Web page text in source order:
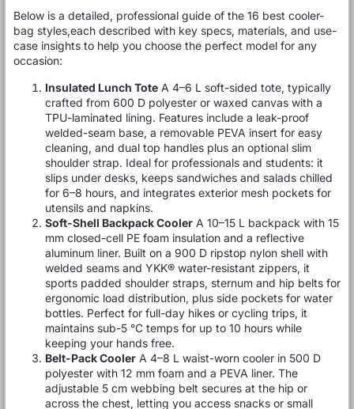
Below is a detailed, professional guide of the 16 best cooler-
bag styles,each described with key specs, materials, and use-
case insights to help you choose the perfect model for any
occasion:
Insulated Lunch Tote A 4–6 L soft-sided tote, typically
crafted from 600 D polyester or waxed canvas with a
TPU-laminated lining. Features include a leak-proof
welded-seam base, a removable PEVA insert for easy
cleaning, and dual top handles plus an optional slim
shoulder strap. Ideal for professionals and students: it
slips under desks, keeps sandwiches and salads chilled
for 6–8 hours, and integrates exterior mesh pockets for
utensils and napkins.
Soft-Shell Backpack Cooler A 10–15 L backpack with 15
mm closed-cell PE foam insulation and a reflective
aluminum liner. Built on a 900 D ripstop nylon shell with
welded seams and YKK® water-resistant zippers, it
sports padded shoulder straps, sternum and hip belts for
ergonomic load distribution, plus side pockets for water
bottles. Perfect for full-day hikes or cycling trips, it
maintains sub-5 °C temps for up to 10 hours while
keeping your hands free.
Belt-Pack Cooler A 4–8 L waist-worn cooler in 500 D
polyester with 12 mm foam and a PEVA liner. The
adjustable 5 cm webbing belt secures at the hip or
across the chest, letting you access snacks or small